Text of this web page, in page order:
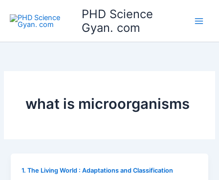
content
PHD Science
Gyan. com
what is microorganisms
1. The Living World : Adaptations and Classification